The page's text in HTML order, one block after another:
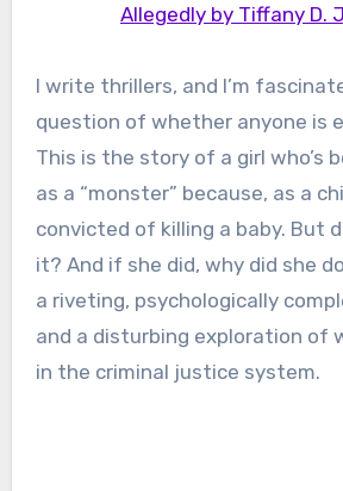
Allegedly by Tiffany D.
I write thrillers, and I’m
question of whether anyone is
This is the story of a girl who’s
as a “monster” because, as a
convicted of killing a baby. But
it? And if she did, why did she
a riveting, psychologically
and a disturbing exploration of
in the criminal justice system.